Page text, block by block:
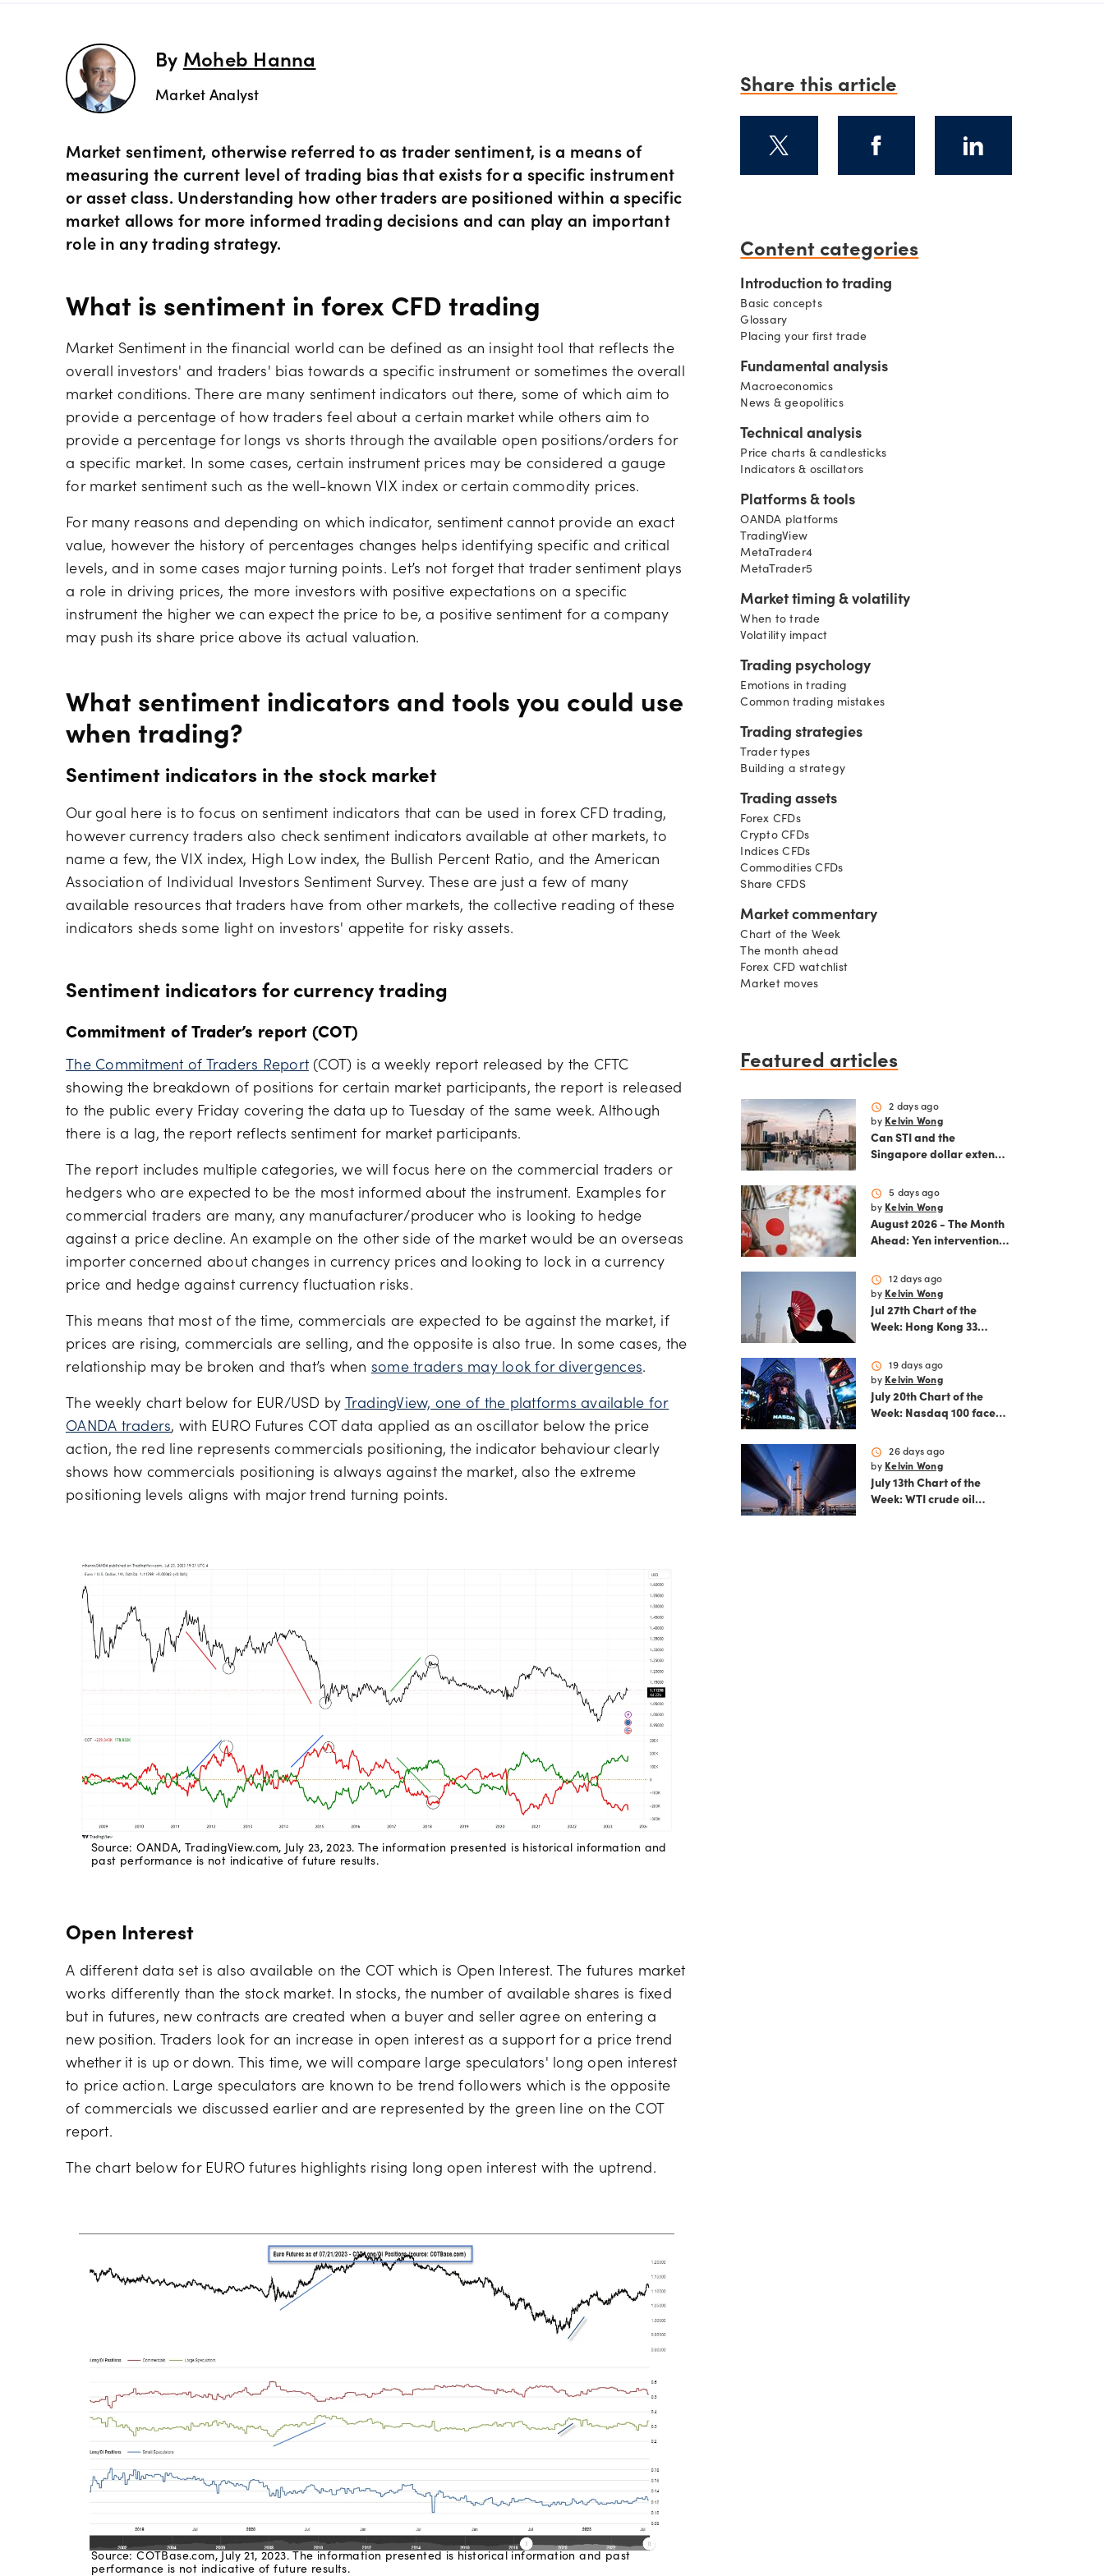
Crypto CFDs
Bonds CFDs
Financing costs
Hours of operation
By Moheb Hanna
Market Analyst
Market sentiment, otherwise referred to as trader sentiment, is a means of
measuring the current level of trading bias that exists for a specific instrument
or asset class. Understanding how other traders are positioned within a specific
market allows for more informed trading decisions and can play an important
role in any trading strategy.
What is sentiment in forex CFD trading
Market Sentiment in the financial world can be defined as an insight tool that reflects the
overall investors' and traders' bias towards a specific instrument or sometimes the overall
market conditions. There are many sentiment indicators out there, some of which aim to
provide a percentage of how traders feel about a certain market while others aim to
provide a percentage for longs vs shorts through the available open positions/orders for
a specific market. In some cases, certain instrument prices may be considered a gauge
for market sentiment such as the well-known VIX index or certain commodity prices.
For many reasons and depending on which indicator, sentiment cannot provide an exact
value, however the history of percentages changes helps identifying specific and critical
levels, and in some cases major turning points. Let’s not forget that trader sentiment plays
a role in driving prices, the more investors with positive expectations on a specific
instrument the higher we can expect the price to be, a positive sentiment for a company
may push its share price above its actual valuation.
What sentiment indicators and tools you could use
when trading?
Sentiment indicators in the stock market
Our goal here is to focus on sentiment indicators that can be used in forex CFD trading,
however currency traders also check sentiment indicators available at other markets, to
name a few, the VIX index, High Low index, the Bullish Percent Ratio, and the American
Association of Individual Investors Sentiment Survey. These are just a few of many
available resources that traders have from other markets, the collective reading of these
indicators sheds some light on investors' appetite for risky assets.
Sentiment indicators for currency trading
Commitment of Trader’s report (COT)
The Commitment of Traders Report (COT) is a weekly report released by the CFTC
showing the breakdown of positions for certain market participants, the report is released
to the public every Friday covering the data up to Tuesday of the same week. Although
there is a lag, the report reflects sentiment for market participants.
The report includes multiple categories, we will focus here on the commercial traders or
hedgers who are expected to be the most informed about the instrument. Examples for
commercial traders are many, any manufacturer/producer who is looking to hedge
against a price decline. An example on the other side of the market would be an overseas
importer concerned about changes in currency prices and looking to lock in a currency
price and hedge against currency fluctuation risks.
This means that most of the time, commercials are expected to be against the market, if
prices are rising, commercials are selling, and the opposite is also true. In some cases, the
relationship may be broken and that’s when some traders may look for divergences.
The weekly chart below for EUR/USD by TradingView, one of the platforms available for
OANDA traders, with EURO Futures COT data applied as an oscillator below the price
action, the red line represents commercials positioning, the indicator behaviour clearly
shows how commercials positioning is always against the market, also the extreme
positioning levels aligns with major trend turning points.
Source: OANDA, TradingView.com, July 23, 2023. The information presented is historical information and
past performance is not indicative of future results.
Open Interest
A different data set is also available on the COT which is Open Interest. The futures market
works differently than the stock market. In stocks, the number of available shares is fixed
but in futures, new contracts are created when a buyer and seller agree on entering a
new position. Traders look for an increase in open interest as a support for a price trend
whether it is up or down. This time, we will compare large speculators' long open interest
to price action. Large speculators are known to be trend followers which is the opposite
of commercials we discussed earlier and are represented by the green line on the COT
report.
The chart below for EURO futures highlights rising long open interest with the uptrend.
Source: COTBase.com, July 21, 2023. The information presented is historical information and past
performance is not indicative of future results.
Share this article
Content categories
Introduction to trading
Basic concepts
Glossary
Placing your first trade
Fundamental analysis
Macroeconomics
News & geopolitics
Technical analysis
Price charts & candlesticks
Indicators & oscillators
Platforms & tools
OANDA platforms
TradingView
MetaTrader4
MetaTrader5
Market timing & volatility
When to trade
Volatility impact
Trading psychology
Emotions in trading
Common trading mistakes
Trading strategies
Trader types
Building a strategy
Trading assets
Forex CFDs
Crypto CFDs
Indices CFDs
Commodities CFDs
Share CFDS
Market commentary
Chart of the Week
The month ahead
Forex CFD watchlist
Market moves
Featured articles
schedule
2 days ago
by Kelvin Wong
Can STI and the
Singapore dollar extend
schedule
5 days ago
by Kelvin Wong
August 2026 - The Month
Ahead: Yen intervention
outlook for global
markets
schedule
12 days ago
by Kelvin Wong
Jul 27th Chart of the
Week: Hong Kong 33
policy tailwinds
strengthen
schedule
19 days ago
by Kelvin Wong
July 20th Chart of the
Week: Nasdaq 100 faces
as AI rally fades
schedule
26 days ago
by Kelvin Wong
July 13th Chart of the
Week: WTI crude oil